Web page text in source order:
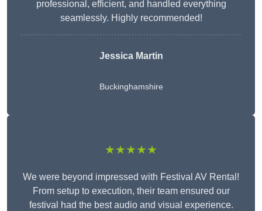
professional, efficient, and handled everything
seamlessly. Highly recommended!
Jessica Martin
Buckinghamshire
★★★★★
We were beyond impressed with Festival AV Rental!
From setup to execution, their team ensured our
festival had the best audio and visual experience.